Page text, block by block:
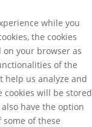
while you
the cookies
on your browser as
of the
help us analyze and
cookies will be stored
have the option
of these